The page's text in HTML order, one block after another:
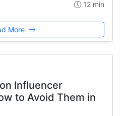
12 min
More
Influencer
to Avoid Them in